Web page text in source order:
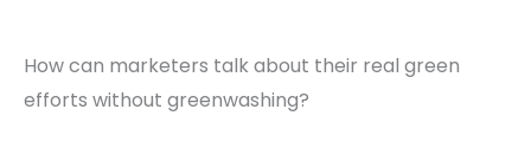
How can marketers talk about their real green
efforts without greenwashing?